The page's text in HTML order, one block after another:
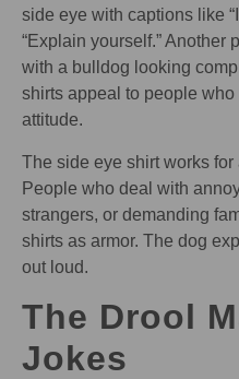
side eye with captions like
“Explain yourself.” Another
with a bulldog looking
shirts appeal to people
attitude.
The side eye shirt works
People who deal with
strangers, or demanding
shirts as armor. The dog
out loud.
The Drool
Jokes